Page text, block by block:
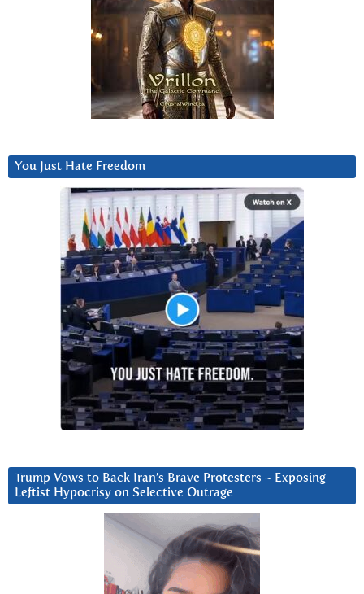
You Just Hate Freedom
Trump Vows to Back Iran’s Brave Protesters ~ Exposing
Leftist Hypocrisy on Selective Outrage